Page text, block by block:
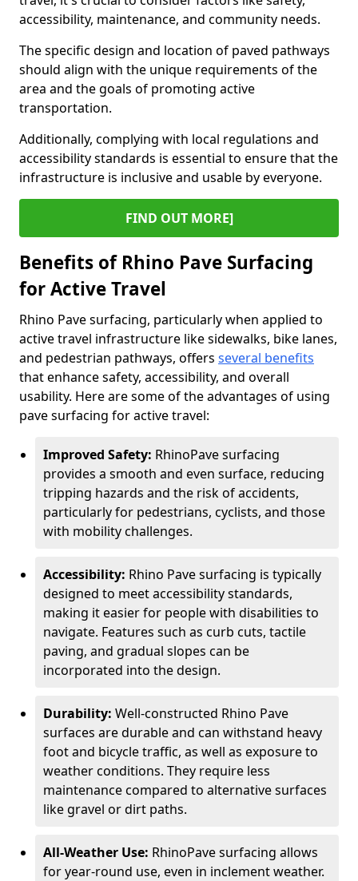
accessibility, maintenance, and community needs.
The specific design and location of paved pathways
should align with the unique requirements of the
area and the goals of promoting active
transportation.
Additionally, complying with local regulations and
accessibility standards is essential to ensure that the
infrastructure is inclusive and usable by everyone.
FIND OUT MORE]
Benefits of Rhino Pave Surfacing
for Active Travel
Rhino Pave surfacing, particularly when applied to
active travel infrastructure like sidewalks, bike lanes,
and pedestrian pathways, offers several benefits
that enhance safety, accessibility, and overall
usability. Here are some of the advantages of using
pave surfacing for active travel:
Improved Safety: RhinoPave surfacing
provides a smooth and even surface, reducing
tripping hazards and the risk of accidents,
particularly for pedestrians, cyclists, and those
with mobility challenges.
Accessibility: Rhino Pave surfacing is typically
designed to meet accessibility standards,
making it easier for people with disabilities to
navigate. Features such as curb cuts, tactile
paving, and gradual slopes can be
incorporated into the design.
Durability: Well-constructed Rhino Pave
surfaces are durable and can withstand heavy
foot and bicycle traffic, as well as exposure to
weather conditions. They require less
maintenance compared to alternative surfaces
like gravel or dirt paths.
All-Weather Use: RhinoPave surfacing allows
for year-round use, even in inclement weather.